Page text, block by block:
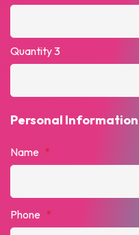
Quantity 3
Personal Information
Name *
Phone *